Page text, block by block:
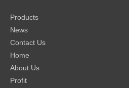
Products
News
Contact Us
Home
About Us
Profit